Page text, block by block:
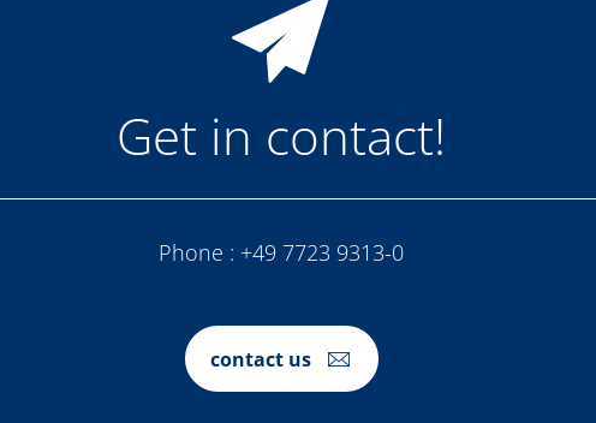
Get in contact!
Phone : +49 7723 9313-0
contact us